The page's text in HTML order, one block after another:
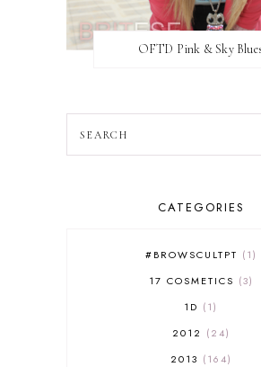
OFTD Pink & Sky
CATEGORIES
#BROWSCULTPT
1
17 COSMETICS
3
1D
1
2012
24
2013
164